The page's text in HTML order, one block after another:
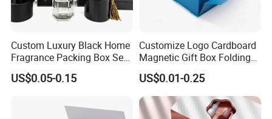
Custom Luxury Black Home
Fragrance Packing Box Set
Perfume Box Set Perfume
Box with Reed Diffuser &
US$0.05-0.15
Customize Logo Cardboard
Magnetic Gift Box Folding
Paper Magnet Box
Packaging
US$0.01-0.25